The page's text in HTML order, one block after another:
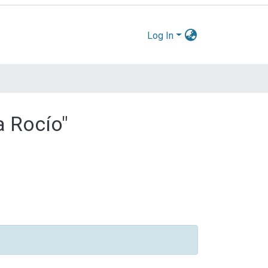
Log In
Rocío"